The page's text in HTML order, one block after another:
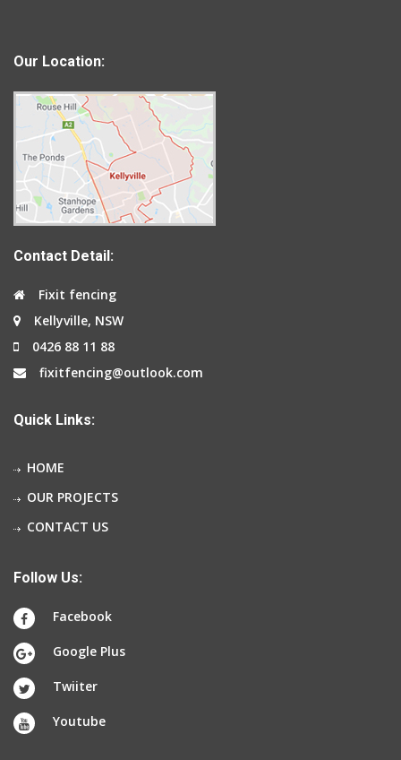
Our Location:
Contact Detail:
Fixit fencing
Kellyville, NSW
0426 88 11 88
fixitfencing@outlook.com
Quick Links:
HOME
OUR PROJECTS
CONTACT US
Follow Us:
Facebook
Google Plus
Twiiter
Youtube